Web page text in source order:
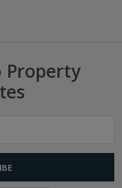
Property